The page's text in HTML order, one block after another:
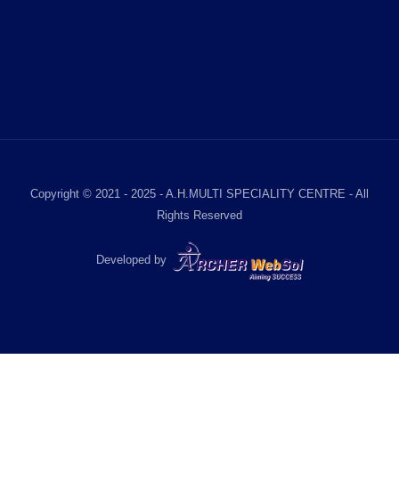
Copyright © 2021 - 2025 - A.H.MULTI SPECIALITY CENTRE - All
Rights Reserved
Developed by